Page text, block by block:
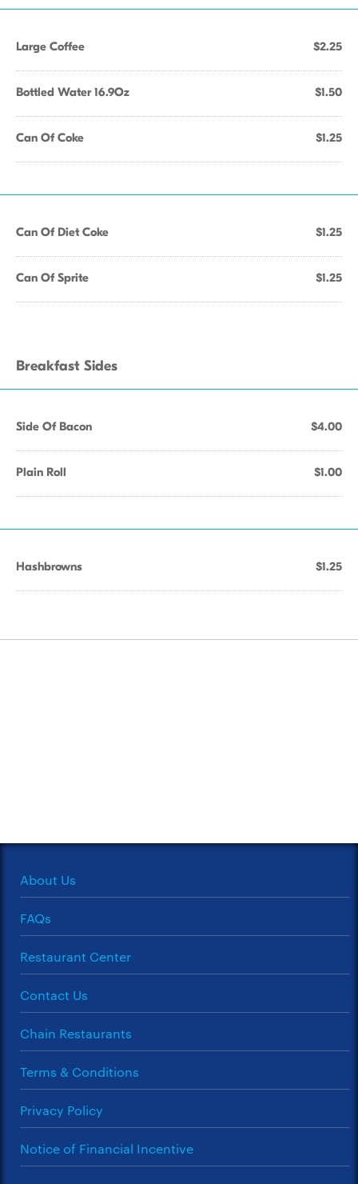
Large Coffee $2.25
Bottled Water 16.9Oz $1.50
Can Of Coke $1.25
Can Of Diet Coke $1.25
Can Of Sprite $1.25
Breakfast Sides
Side Of Bacon $4.00
Plain Roll $1.00
Hashbrowns $1.25
About Us
FAQs
Restaurant Center
Contact Us
Chain Restaurants
Terms & Conditions
Privacy Policy
Notice of Financial Incentive